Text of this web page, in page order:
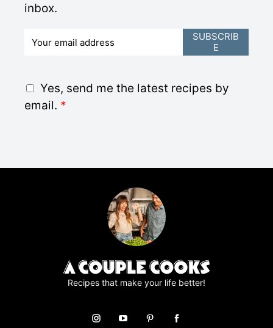
inbox.
*
G
D
Yes, send me the latest recipes by
email. *
SUBSCRIB
E
Recipes that make your life better!